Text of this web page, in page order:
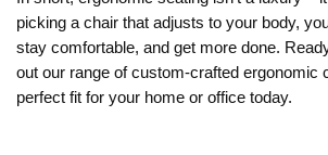
picking a chair that adjusts to your body,
stay comfortable, and get more done.
out our range of custom‑crafted ergonomic
perfect fit for your home or office today.